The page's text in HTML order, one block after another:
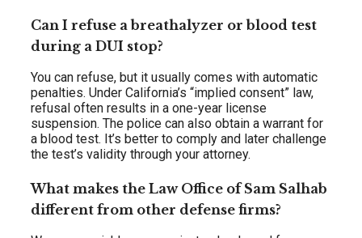
Can I refuse a breathalyzer or blood test
during a DUI stop?
You can refuse, but it usually comes with automatic
penalties. Under California’s “implied consent” law,
refusal often results in a one-year license
suspension. The police can also obtain a warrant for
a blood test. It’s better to comply and later challenge
the test’s validity through your attorney.
What makes the Law Office of Sam Salhab
different from other defense firms?